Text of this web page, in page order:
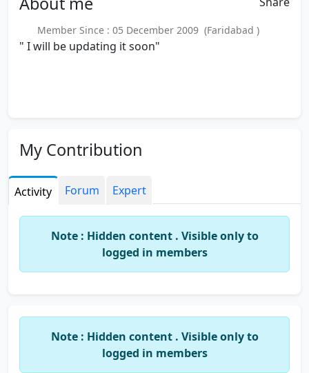
Member Since : 05 December 2009 (Faridabad )
" I will be updating it soon"
My Contribution
Activity Forum Expert
Note : Hidden content . Visible only to
logged in members
Note : Hidden content . Visible only to
logged in members